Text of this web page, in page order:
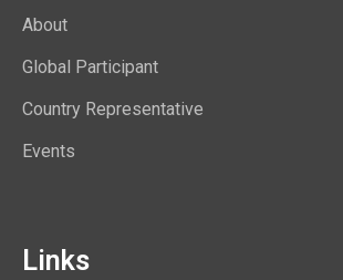
About
Global Participant
Country Representative
Events
Links